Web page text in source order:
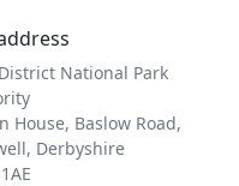
National Park
House, Baslow Road,
Derbyshire